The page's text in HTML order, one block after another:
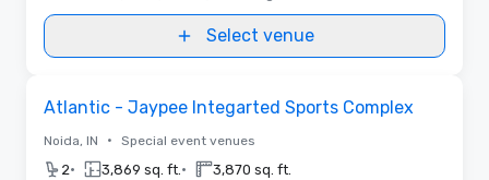
Select venue
Atlantic - Jaypee Integarted Sports Complex
Noida, IN • Special event venues
2• 3,869 sq. ft. • 3,870 sq. ft.